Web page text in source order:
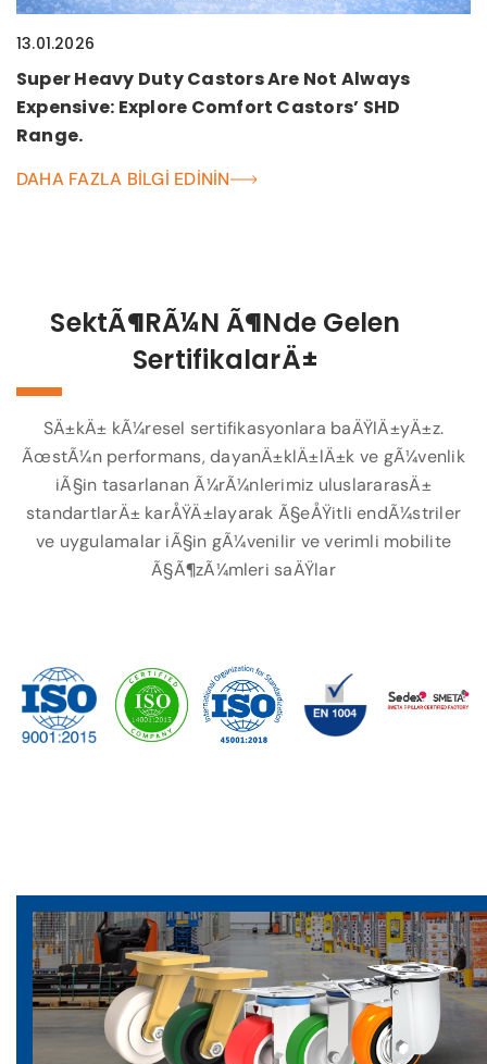
13.01.2026
Super Heavy Duty Castors Are Not Always
Expensive: Explore Comfort Castors’ SHD
Range.
DAHA FAZLA BILGI EDININ
SektÃ¶rÃ¼n Ã¶nde Gelen
SertifikalarÄ±
SÄ±kÄ± kÃ¼resel sertifikasyonlara baÄŸlÄ±yÄ±z.
ÃœstÃ¼n performans, dayanÄ±klÄ±lÄ±k ve gÃ¼venlik
iÃ§in tasarlanan Ã¼rÃ¼nlerimiz uluslararasÄ±
standartlarÄ± karÅŸÄ±layarak Ã§eÅŸitli endÃ¼striler
ve uygulamalar iÃ§in gÃ¼venilir ve verimli mobilite
Ã§Ã¶zÃ¼mleri saÄŸlar